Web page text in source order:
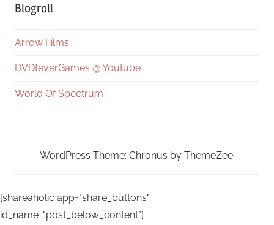
Blogroll
Arrow Films
DVDfeverGames @ Youtube
World Of Spectrum
WordPress Theme: Chronus by ThemeZee.
[shareaholic app="share_buttons"
id_name="post_below_content"]